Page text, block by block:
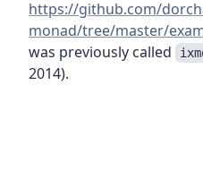
https://github.com/
monad/tree/master/
was previously called
2014).